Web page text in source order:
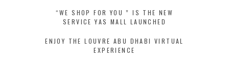
“WE SHOP FOR YOU ” IS THE NEW
SERVICE YAS MALL LAUNCHED
ENJOY THE LOUVRE ABU DHABI VIRTUAL
EXPERIENCE